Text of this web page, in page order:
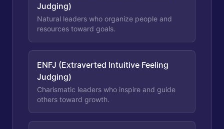
Judging)
Natural leaders who organize people and
resources toward goals.
ENFJ (Extraverted Intuitive Feeling
Judging)
Charismatic leaders who inspire and guide
others toward growth.